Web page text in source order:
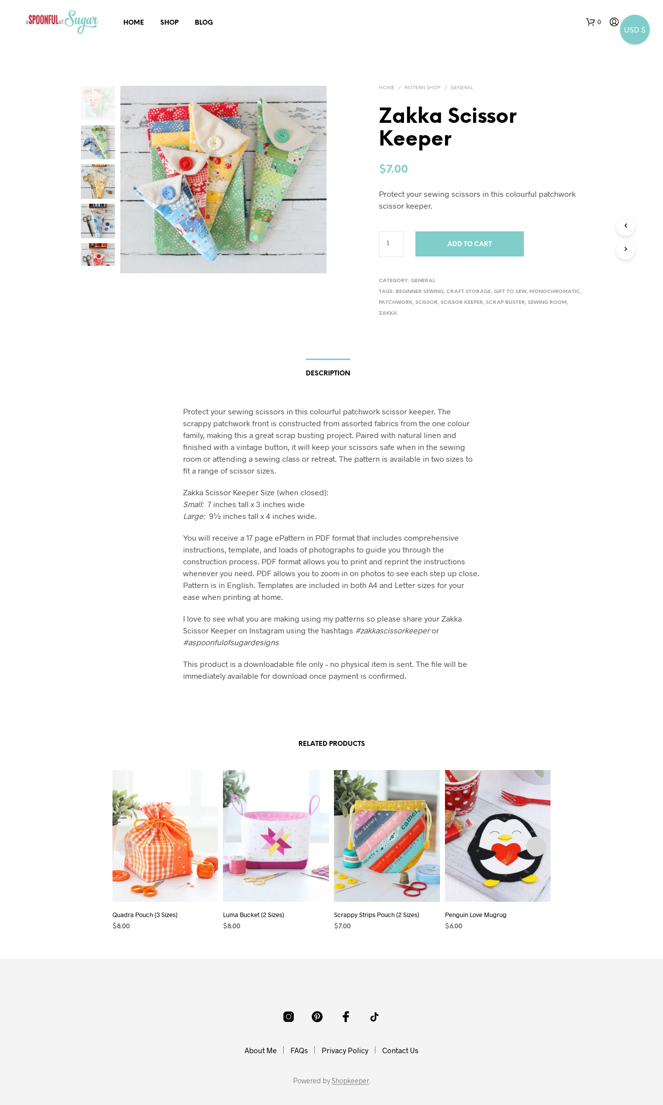
HOME SHOP BLOG 0
HOME / PATTERN SHOP / GENERAL
Zakka Scissor
Keeper
$7.00
Protect your sewing scissors in this colourful patchwork
scissor keeper.
ADD TO CART
CATEGORY:GENERAL
TAGS: BEGINNER SEWING,CRAFT STORAGE,GIFT TO SEW, MONOCHROMATIC,
PATCHWORK,SCISSOR,SCISSOR KEEPER,SCRAP BUSTER,SEWING ROOM ,
ZAKKA
DESCRIPTION
Protect your sewing scissors in this colourful patchwork scissor keeper. The
scrappy patchwork front is constructed from assorted fabrics from the one colour
family, making this a great scrap busting project. Paired with natural linen and
finished with a vintage button, it will keep your scissors safe when in the sewing
room or attending a sewing class or retreat. The pattern is available in two sizes to
fit a range of scissor sizes.
Zakka Scissor Keeper Size (when closed):
Small:7 inches tall x 3 inches wide
Large:9½ inches tall x 4 inches wide.
You will receive a 17 page ePattern in PDF format that includes comprehensive
instructions, template, and loads of photographs to guide you through the
construction process. PDF format allows you to print and reprint the instructions
whenever you need. PDF allows you to zoom in on photos to see each step up close.
Pattern is in English. Templates are included in both A4 and Letter sizes for your
ease when printing at home.
I love to see what you are making using my patterns so please share your Zakka
Scissor Keeper on Instagram using the hashtags #zakkascissorkeeperor
#aspoonfulofsugardesigns
This product is a downloadable file only – no physical item is sent. The file will be
immediately available for download once payment is confirmed.
RELATED PRODUCTS
Quadra Pouch (3 Sizes)
$8.00
Luma Bucket (2 Sizes)
$8.00
Scrappy Strips Pouch (2 Sizes)
$7.00
Penguin Love Mugrug
$6.00
About Me FAQs Privacy Policy Contact Us
Powered byShopkeeper.
USD $